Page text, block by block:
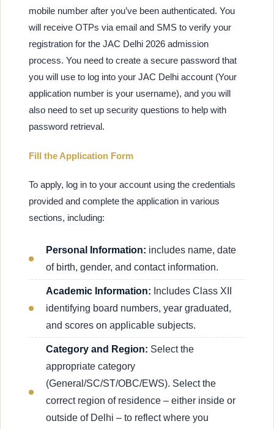
mobile number after you’ve been authenticated. You
will receive OTPs via email and SMS to verify your
registration for the JAC Delhi 2026 admission
process. You need to create a secure password that
you will use to log into your JAC Delhi account (Your
application number is your username), and you will
also need to set up security questions to help with
password retrieval.
Fill the Application Form
To apply, log in to your account using the credentials
provided and complete the application in various
sections, including:
Personal Information: includes name, date
of birth, gender, and contact information.
Academic Information: Includes Class XII
identifying board numbers, year graduated,
and scores on applicable subjects.
Category and Region: Select the
appropriate category
(General/SC/ST/OBC/EWS). Select the
correct region of residence – either inside or
outside of Delhi – to reflect where you